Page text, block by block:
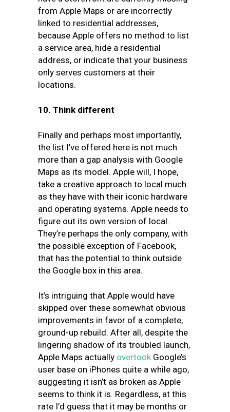
from Apple Maps or are incorrectly
linked to residential addresses,
because Apple offers no method to list
a service area, hide a residential
address, or indicate that your business
only serves customers at their
locations.
10. Think different
Finally and perhaps most importantly,
the list I’ve offered here is not much
more than a gap analysis with Google
Maps as its model. Apple will, I hope,
take a creative approach to local much
as they have with their iconic hardware
and operating systems. Apple needs to
figure out its own version of local.
They’re perhaps the only company, with
the possible exception of Facebook,
that has the potential to think outside
the Google box in this area.
It’s intriguing that Apple would have
skipped over these somewhat obvious
improvements in favor of a complete,
ground-up rebuild. After all, despite the
lingering shadow of its troubled launch,
Apple Maps actually overtookGoogle’s
user base on iPhones quite a while ago,
suggesting it isn’t as broken as Apple
seems to think it is. Regardless, at this
rate I’d guess that it may be months or